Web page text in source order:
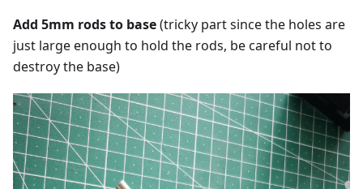
Add 5mm rods to base(tricky part since the holes are
just large enough to hold the rods, be careful not to
destroy the base)